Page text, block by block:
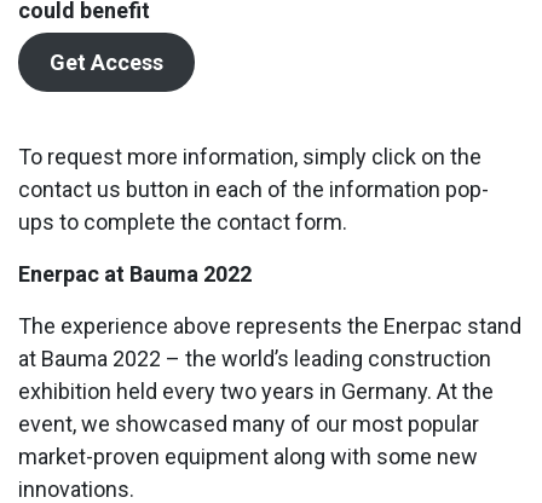
could benefit
Get Access
To request more information, simply click on the
contact us button in each of the information pop-
ups to complete the contact form.
Enerpac at Bauma 2022
The experience above represents the Enerpac stand
at Bauma 2022 – the world’s leading construction
exhibition held every two years in Germany. At the
event, we showcased many of our most popular
market-proven equipment along with some new
innovations.